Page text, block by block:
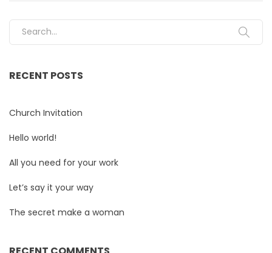
Search for:
RECENT POSTS
Church Invitation
Hello world!
All you need for your work
Let’s say it your way
The secret make a woman